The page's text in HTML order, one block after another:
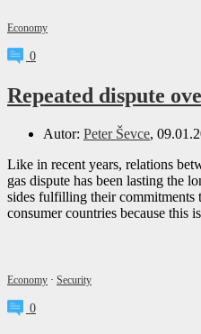
Economy
0
Repeated dispute
Autor: Peter Ševce,
Like in recent years, relations
gas dispute has been lasting the
sides fulfilling their commitments
consumer countries because this
Economy · Security
0